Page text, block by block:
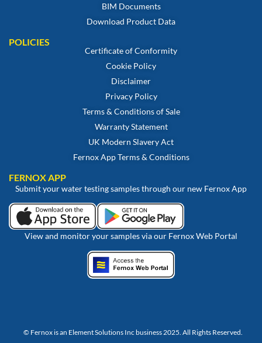
BIM Documents
Download Product Data
POLICIES
Certificate of Conformity
Cookie Policy
Disclaimer
Privacy Policy
Terms & Conditions of Sale
Warranty Statement
UK Modern Slavery Act
Fernox App Terms & Conditions
FERNOX APP
Submit your water testing samples through our new Fernox App
View and monitor your samples via our Fernox Web Portal
© Fernox is an Element Solutions Inc business 2025. All Rights Reserved.